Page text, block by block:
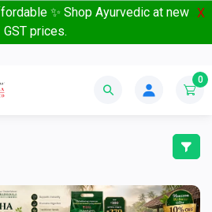
✨ Shop Ayurvedic at new
GST prices.
X
0